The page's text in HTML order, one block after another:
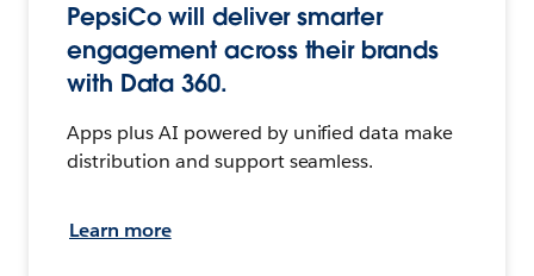
PepsiCo will deliver smarter
engagement across their brands
with Data 360.
Apps plus AI powered by unified data make
distribution and support seamless.
Learn more